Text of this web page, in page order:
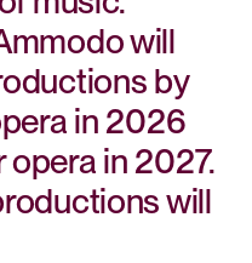
will
by
in 2026
in 2027.
will